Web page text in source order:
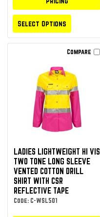
Select Options
Compare
LADIES LIGHTWEIGHT HI VIS
TWO TONE LONG SLEEVE
VENTED COTTON DRILL
SHIRT WITH CSR
REFLECTIVE TAPE
Code: C-WSL501